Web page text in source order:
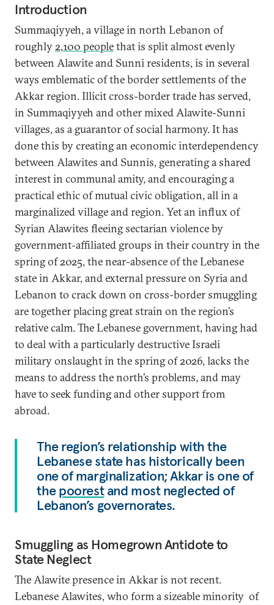
Introduction
Summaqiyyeh, a village in north Lebanon of
roughly2,100 peoplethat is split almost evenly
between Alawite and Sunni residents, is in several
ways emblematic of the border settlements of the
Akkar region. Illicit cross-border trade has served,
in Summaqiyyeh and other mixed Alawite-Sunni
villages, as a guarantor of social harmony. It has
done this by creating an economic interdependency
between Alawites and Sunnis, generating a shared
interest in communal amity, and encouraging a
practical ethic of mutual civic obligation, all in a
marginalized village and region. Yet an influx of
Syrian Alawites fleeing sectarian violence by
government-affiliated groups in their country in the
spring of 2025, the near-absence of the Lebanese
state in Akkar, and external pressure on Syria and
Lebanon to crack down on cross-border smuggling
are together placing great strain on the region’s
relative calm. The Lebanese government, having had
to deal with a particularly destructive Israeli
military onslaught in the spring of 2026, lacks the
means to address the north’s problems, and may
have to seek funding and other support from
abroad.
The region’s relationship with the
Lebanese state has historically been
one of marginalization; Akkar is one of
thepoorestand most neglected of
Lebanon’s governorates.
Smuggling as Homegrown Antidote to
State Neglect
The Alawite presence in Akkar is not recent.
Lebanese Alawites, who form a sizeable minority of